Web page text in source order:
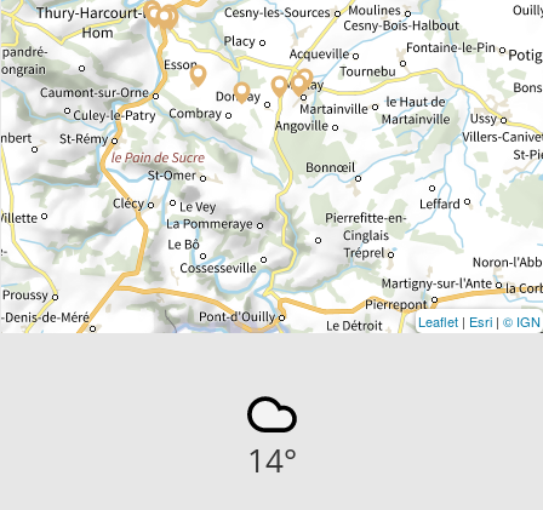
Leaflet | Esri | © IGN
14°